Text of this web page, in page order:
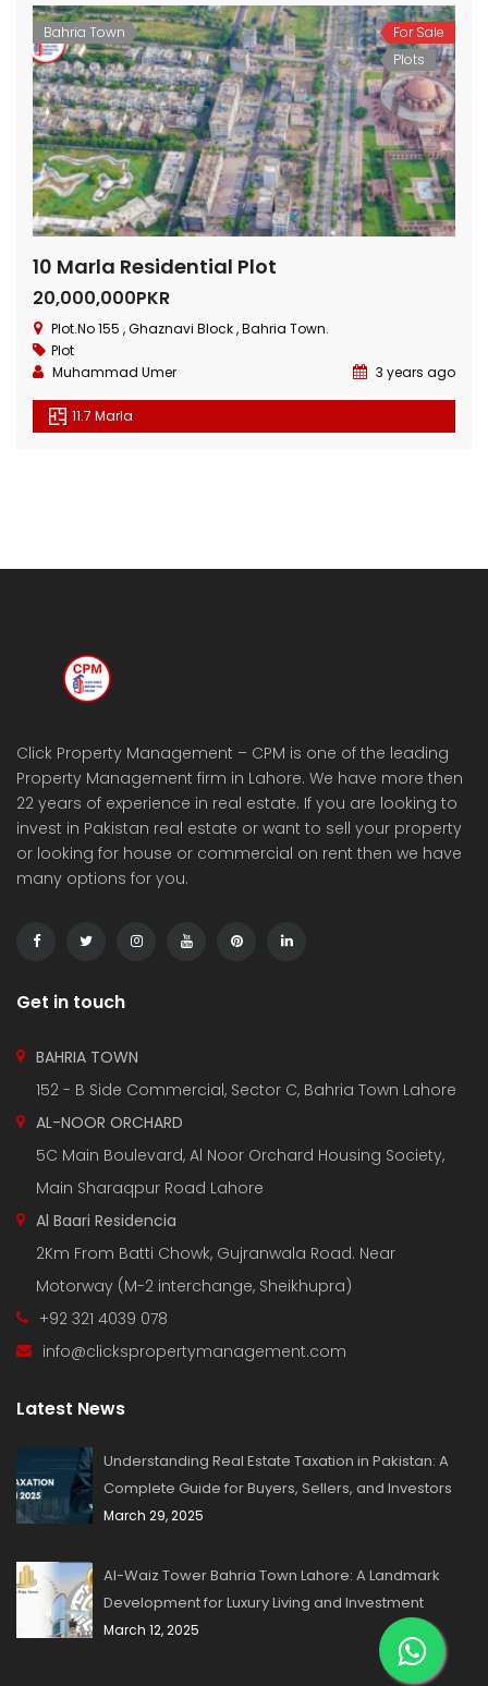
Bahria Town
For Sale
Plots
10 Marla Residential Plot
20,000,000PKR
Plot.No 155 , Ghaznavi Block , Bahria Town.
Plot
Muhammad Umer
3 years ago
11.7 Marla
Click Property Management – CPM is one of the leading
Property Management firm in Lahore. We have more then
22 years of experience in real estate. If you are looking to
invest in Pakistan real estate or want to sell your property
or looking for house or commercial on rent then we have
many options for you.
Get in touch
BAHRIA TOWN
152 - B Side Commercial, Sector C, Bahria Town Lahore
AL-NOOR ORCHARD
5C Main Boulevard, Al Noor Orchard Housing Society,
Main Sharaqpur Road Lahore
Al Baari Residencia
2Km From Batti Chowk, Gujranwala Road. Near
Motorway (M-2 interchange, Sheikhupra)
+92 321 4039 078
info@clickspropertymanagement.com
Latest News
Understanding Real Estate Taxation in Pakistan: A
Complete Guide for Buyers, Sellers, and Investors
March 29, 2025
Al-Waiz Tower Bahria Town Lahore: A Landmark
Development for Luxury Living and Investment
March 12, 2025